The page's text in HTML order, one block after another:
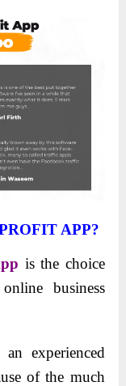
APP?
is the choice
business
experienced
of the much